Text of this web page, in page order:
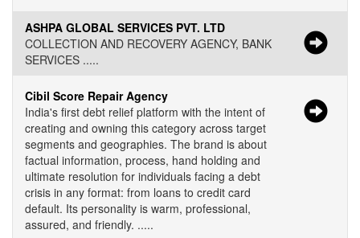
ASHPA GLOBAL SERVICES PVT. LTD
COLLECTION AND RECOVERY AGENCY, BANK
SERVICES .....
Cibil Score Repair Agency
India's first debt relief platform with the intent of
creating and owning this category across target
segments and geographies. The brand is about
factual information, process, hand holding and
ultimate resolution for individuals facing a debt
crisis in any format: from loans to credit card
default. Its personality is warm, professional,
assured, and friendly. .....